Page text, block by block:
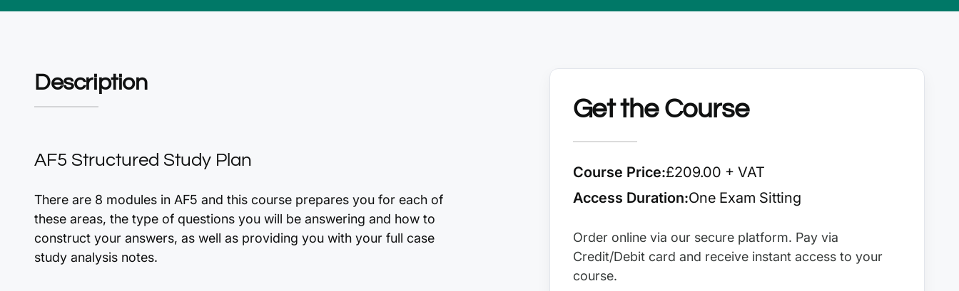
Description
AF5 Structured Study Plan
There are 8 modules in AF5 and this course prepares you for each of
these areas, the type of questions you will be answering and how to
construct your answers, as well as providing you with your full case
study analysis notes.
Get the Course
Course Price:£209.00 + VAT
Access Duration:One Exam Sitting
Order online via our secure platform. Pay via
Credit/Debit card and receive instant access to your
course.